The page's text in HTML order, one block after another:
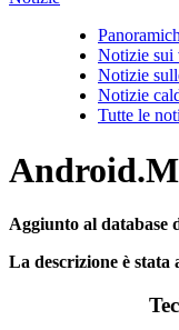
Notizie sui
Notizie
Notizie
Tutte le
Aggiunto al database
La descrizione è stata